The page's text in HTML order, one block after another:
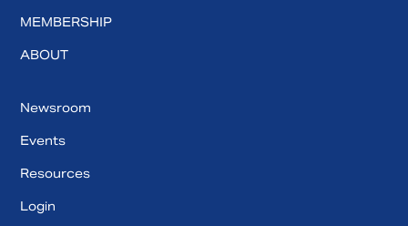
MEMBERSHIP
ABOUT
Newsroom
Events
Resources
Login